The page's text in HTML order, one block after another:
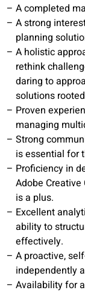
A completed
A strong
planning
A holistic
rethink
daring to
solutions
Proven
managing
Strong
is essential for
Proficiency in
Adobe
is a plus.
Excellent
ability to
effectively.
A proactive,
independently
Availability for